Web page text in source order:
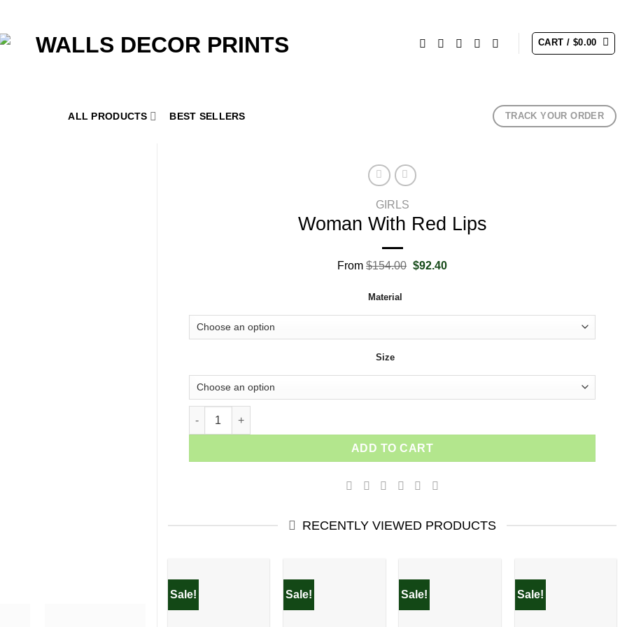
CART / $0.00
ALL PRODUCTS BEST SELLERS TRACK YOUR ORDER
GIRLS
Woman With Red Lips
From $154.00 Original
$92.40Current
Material
Size
Woman With Red Lips quantity
ADD TO CART
RECENTLY VIEWED PRODUCTS
Sale! Sale! Sale! Sale!